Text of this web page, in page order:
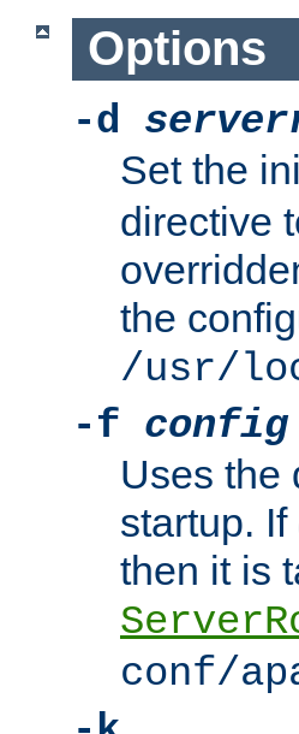
Options
-d
Set the
directive
the
/usr/
-f config
Uses the
startup. If
then it is
conf/